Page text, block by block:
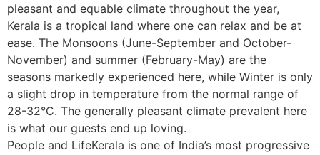
pleasant and equable climate throughout the year,
Kerala is a tropical land where one can relax and be at
ease. The Monsoons (June-September and October-
November) and summer (February-May) are the
seasons markedly experienced here, while Winter is only
a slight drop in temperature from the normal range of
28-32°C. The generally pleasant climate prevalent here
is what our guests end up loving.
People and LifeKerala is one of India’s most progressive